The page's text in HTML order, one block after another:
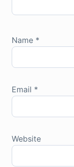
Name *
Email *
Website